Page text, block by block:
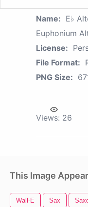
Name: E♭
Euphonium
License:
File Format:
PNG Size:
Views: 26
This Image
Wall-E Sax